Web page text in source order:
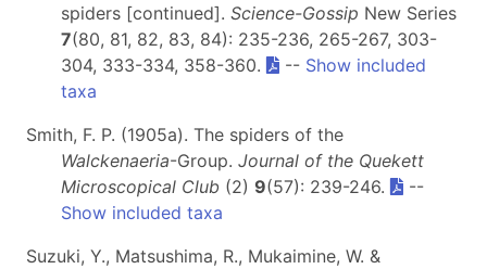
spiders [continued]. Science-Gossip New Series
7(80, 81, 82, 83, 84): 235-236, 265-267, 303-
304, 333-334, 358-360.
-- Show included
taxa
Smith, F. P. (1905a). The spiders of the
Walckenaeria-Group. Journal of the Quekett
Microscopical Club (2) 9(57): 239-246.
--
Show included taxa
Suzuki, Y., Matsushima, R., Mukaimine, W. &